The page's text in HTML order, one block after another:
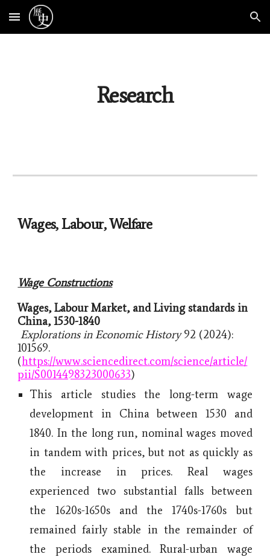
Skip to main content Skip to navigation
Research
Wages, Labour, Welfare
Wage Constructions
Wages, Labour Market, and Living standards in
China, 1530-1840
Explorations in Economic History92 (2024):
101569.
(https://www.sciencedirect.com/science/article/
pii/S0014498323000633)
This article studies the long-term wage
development in China between 1530 and
1840. In the long run, nominal wages moved
in tandem with prices, but not as quickly as
the increase in prices. Real wages
experienced two substantial falls between
the 1620s-1650s and the 1740s-1760s but
remained fairly stable in the remainder of
the periods examined. Rural-urban wage